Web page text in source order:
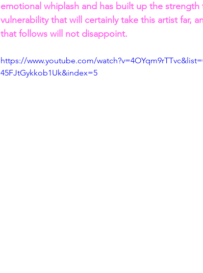
emotional whiplash and has built up the
vulnerability that will certainly take this artist far,
that follows will not disappoint.
https://www.youtube.com/
45FJtGykkob1Uk&index=5